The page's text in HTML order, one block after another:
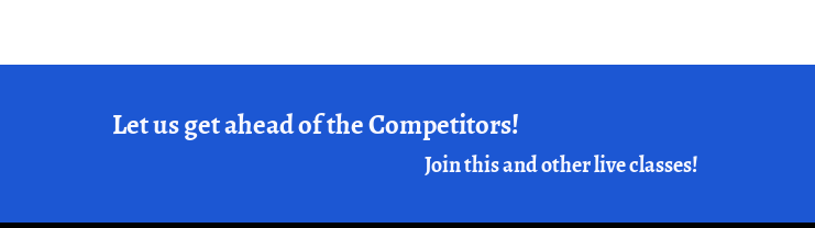
Let us get ahead of the Competitors!
Join this and other live classes!